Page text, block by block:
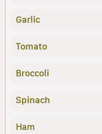
Garlic
Tomato
Broccoli
Spinach
Ham